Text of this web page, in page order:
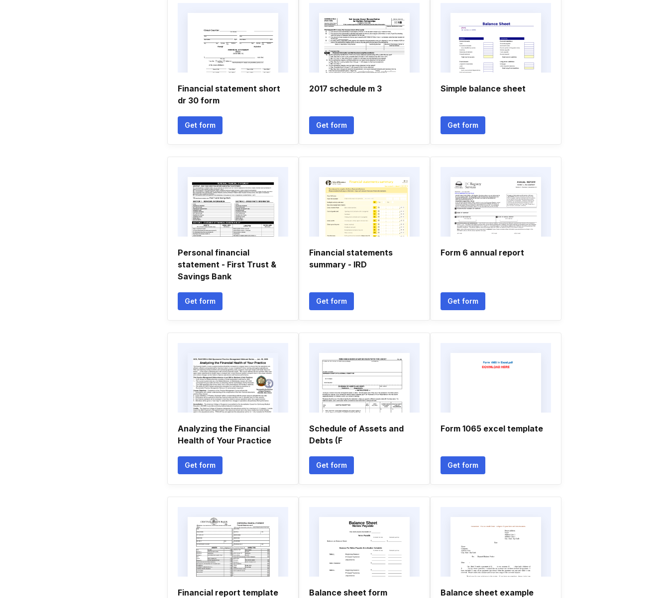
Financial statement short
dr 30 form
Get form
2017 schedule m 3
Get form
Simple balance sheet
Get form
Personal financial
statement - First Trust &
Savings Bank
Get form
Financial statements
summary - IRD
Get form
Form 6 annual report
Get form
Analyzing the Financial
Health of Your Practice
Get form
Schedule of Assets and
Debts (F
Get form
Form 1065 excel template
Get form
Financial report template Balance sheet form Balance sheet example